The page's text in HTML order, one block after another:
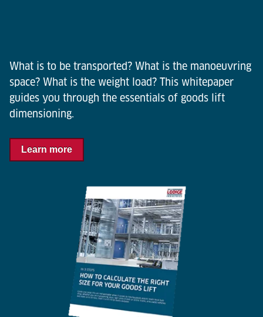
What is to be transported? What is the manoeuvring
space? What is the weight load? This whitepaper
guides you through the essentials of goods lift
dimensioning.
Learn more